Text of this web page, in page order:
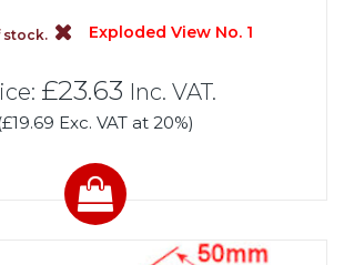
stock. Exploded View No. 1
£23.63 Inc. VAT.
(£19.69 Exc. VAT at 20%)